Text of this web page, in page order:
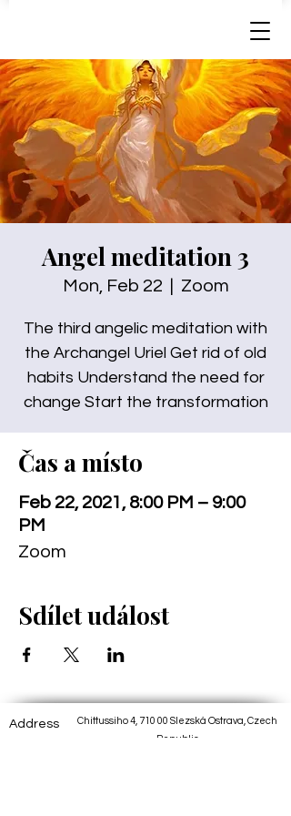
Angel meditation 3
Mon, Feb 22 Zoom
The third angelic meditation with
the Archangel Uriel Get rid of old
habits Understand the need for
change Start the transformation
Čas a místo
Feb 22, 2021, 8:00 PM – 9:00
PM
Zoom
Sdílet událost
Address
Chittussiho 4, 710 00 Slezská Ostrava, Czech
Republic